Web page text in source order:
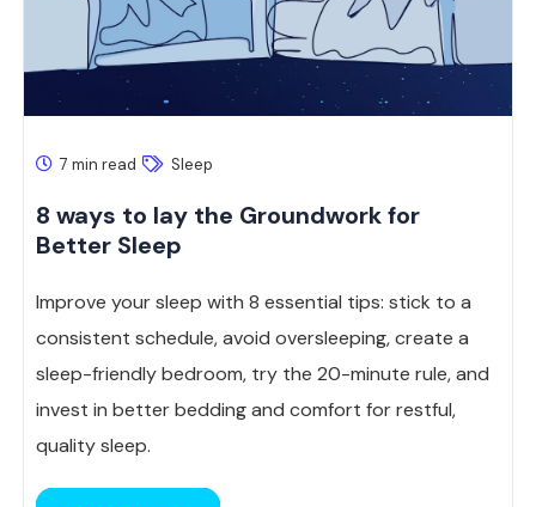
7 min read Sleep
8 ways to lay the Groundwork for
Better Sleep
Improve your sleep with 8 essential tips: stick to a
consistent schedule, avoid oversleeping, create a
sleep-friendly bedroom, try the 20-minute rule, and
invest in better bedding and comfort for restful,
quality sleep.